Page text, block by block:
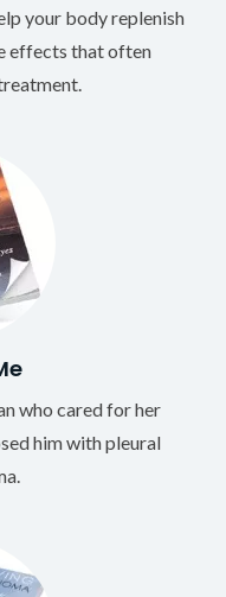
your body replenish
effects that often
who cared for her
him with pleural